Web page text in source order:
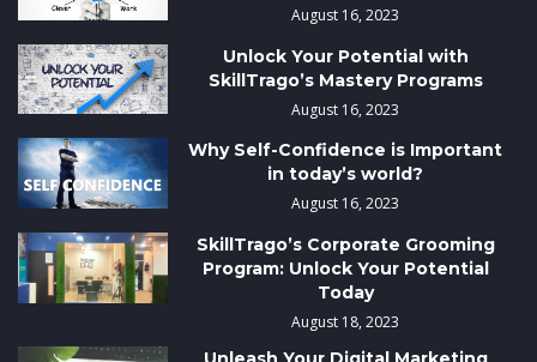
August 16, 2023
Unlock Your Potential with
SkillTrago’s Mastery Programs
August 16, 2023
Why Self-Confidence is Important
in today’s world?
August 16, 2023
SkillTrago’s Corporate Grooming
Program: Unlock Your Potential
Today
August 18, 2023